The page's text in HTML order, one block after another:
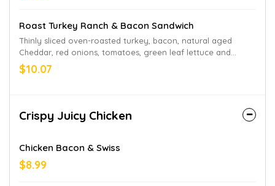
Roast Turkey Ranch & Bacon Sandwich
Thinly sliced oven-roasted turkey, bacon, natural aged
Cheddar, red onions, tomatoes, green leaf lettuce and
Parmesan Peppercorn Ranch sauce, served on Honey Wheat
bread.
$10.07
Crispy Juicy Chicken
Chicken Bacon & Swiss
$8.99